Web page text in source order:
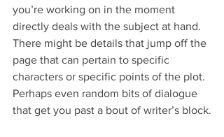
you’re working on in the moment
directly deals with the subject at hand.
There might be details that jump off the
page that can pertain to specific
characters or specific points of the plot.
Perhaps even random bits of dialogue
that get you past a bout of writer’s block.